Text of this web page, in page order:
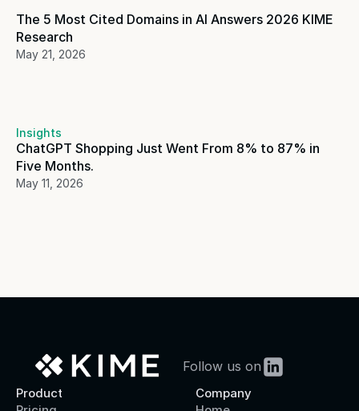
The 5 Most Cited Domains in AI Answers 2026 KIME
Research
May 21, 2026
Insights
ChatGPT Shopping Just Went From 8% to 87% in
Five Months.
May 11, 2026
Follow us on
Product
Company